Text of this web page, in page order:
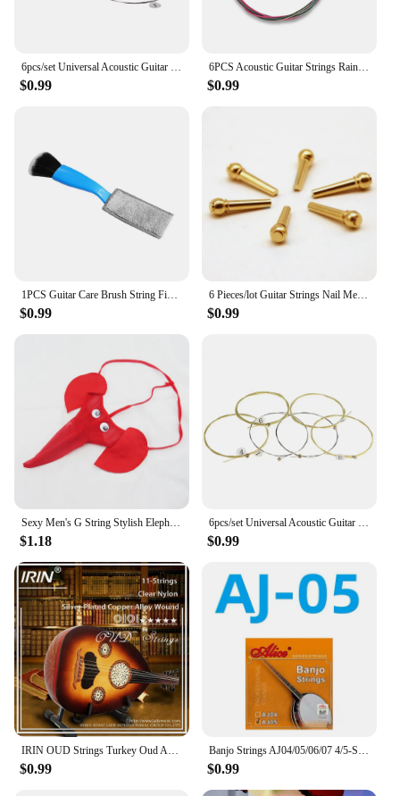
$0.99
6PCS Acoustic Guitar Strings Rainbow Colorful E-A String Wear-resistant Instrument Sufficient Gears Colorful String
$0.99
$0.99
6 Pieces/lot Guitar Strings Nail Metal Acoustic Guitar Bridge Pins Brass Guitar Strings Fixed Cone String Pins String nut Nails
$0.99
$1.18 $0.99
$0.99 $0.99